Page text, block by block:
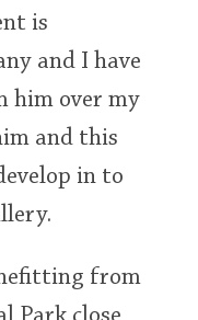
is
and I have
him over my
and this
in to
from